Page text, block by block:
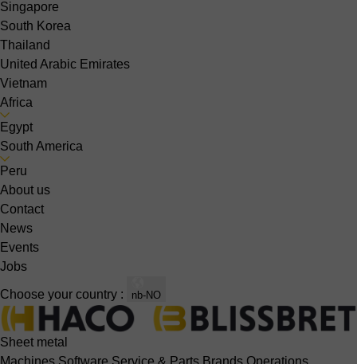
Singapore
South Korea
Thailand
United Arabic Emirates
Vietnam
Africa
Egypt
South America
Peru
About us
Contact
News
Events
Jobs
Choose your country : nb-NO
Sheet metal
Machines Software Service & Parts Brands Operations